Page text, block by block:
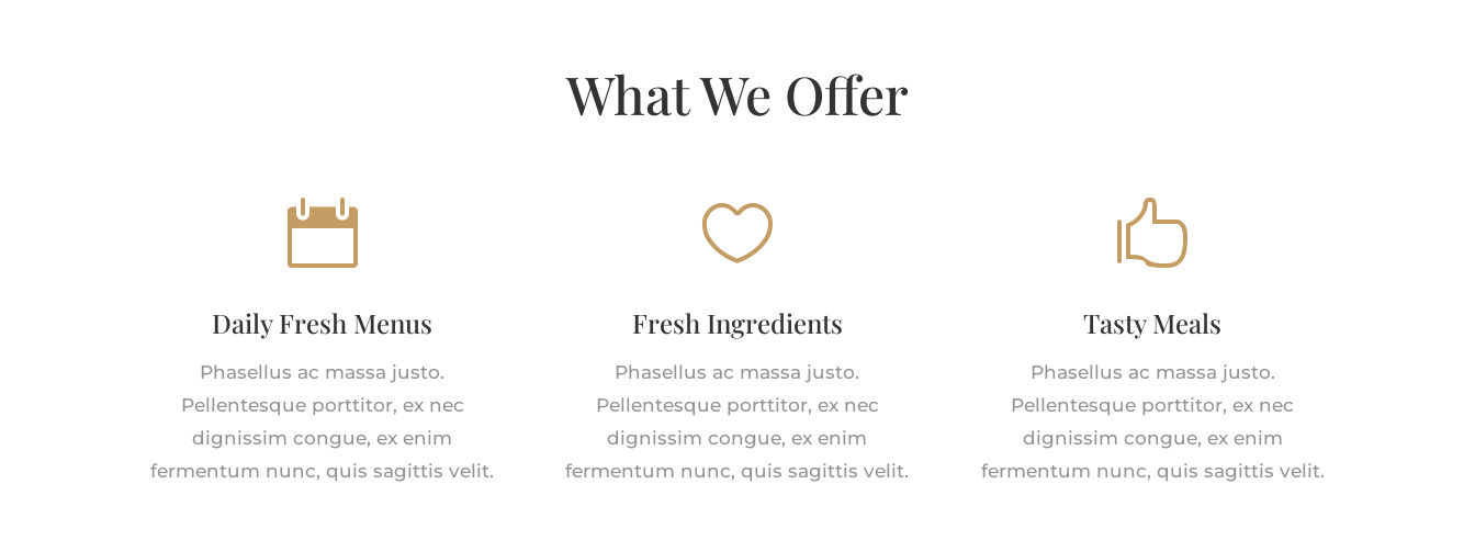
What We Offer

Daily Fresh Menus
Phasellus ac massa justo.
Pellentesque porttitor, ex nec
dignissim congue, ex enim
fermentum nunc, quis sagittis velit.

Fresh Ingredients
Phasellus ac massa justo.
Pellentesque porttitor, ex nec
dignissim congue, ex enim
fermentum nunc, quis sagittis velit.

Tasty Meals
Phasellus ac massa justo.
Pellentesque porttitor, ex nec
dignissim congue, ex enim
fermentum nunc, quis sagittis velit.